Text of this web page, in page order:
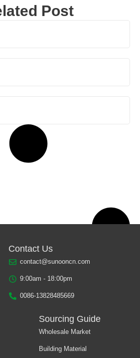
Post
Contact Us
contact@sunooncn.com
9:00am - 18:00pm
0086-13828485669
Sourcing Guide
Wholesale Market
Building Material